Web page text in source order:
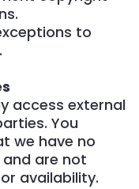
to
access external
You
we have no
are not
availability.